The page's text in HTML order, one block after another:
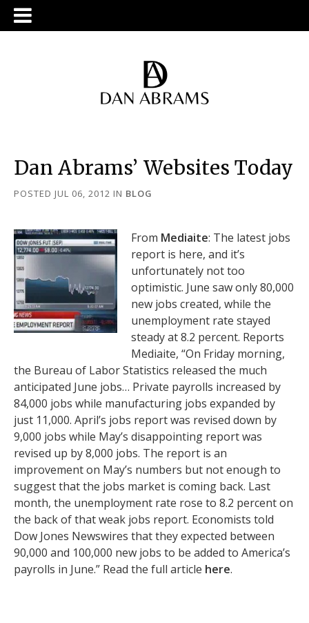
Dan Abrams’ Websites Today
POSTED JUL 06, 2012 IN BLOG
From Mediaite: The latest jobs
report is here, and it’s
unfortunately not too
optimistic. June saw only 80,000
new jobs created, while the
unemployment rate stayed
steady at 8.2 percent. Reports
Mediaite, “On Friday morning,
the Bureau of Labor Statistics released the much
anticipated June jobs… Private payrolls increased by
84,000 jobs while manufacturing jobs expanded by
just 11,000. April’s jobs report was revised down by
9,000 jobs while May’s disappointing report was
revised up by 8,000 jobs. The report is an
improvement on May’s numbers but not enough to
suggest that the jobs market is coming back. Last
month, the unemployment rate rose to 8.2 percent on
the back of that weak jobs report. Economists told
Dow Jones Newswires that they expected between
90,000 and 100,000 new jobs to be added to America’s
payrolls in June.” Read the full article here.